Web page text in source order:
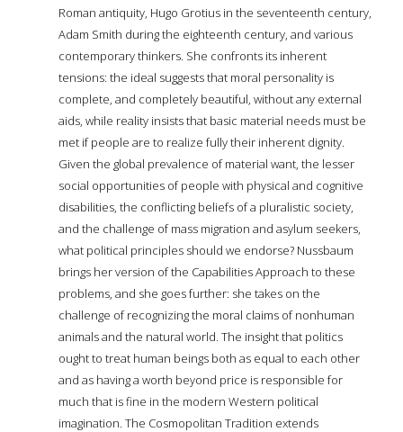
Roman antiquity, Hugo Grotius in the seventeenth century,
Adam Smith during the eighteenth century, and various
contemporary thinkers. She confronts its inherent
tensions: the ideal suggests that moral personality is
complete, and completely beautiful, without any external
aids, while reality insists that basic material needs must be
met if people are to realize fully their inherent dignity.
Given the global prevalence of material want, the lesser
social opportunities of people with physical and cognitive
disabilities, the conflicting beliefs of a pluralistic society,
and the challenge of mass migration and asylum seekers,
what political principles should we endorse? Nussbaum
brings her version of the Capabilities Approach to these
problems, and she goes further: she takes on the
challenge of recognizing the moral claims of nonhuman
animals and the natural world. The insight that politics
ought to treat human beings both as equal to each other
and as having a worth beyond price is responsible for
much that is fine in the modern Western political
imagination. The Cosmopolitan Tradition extends